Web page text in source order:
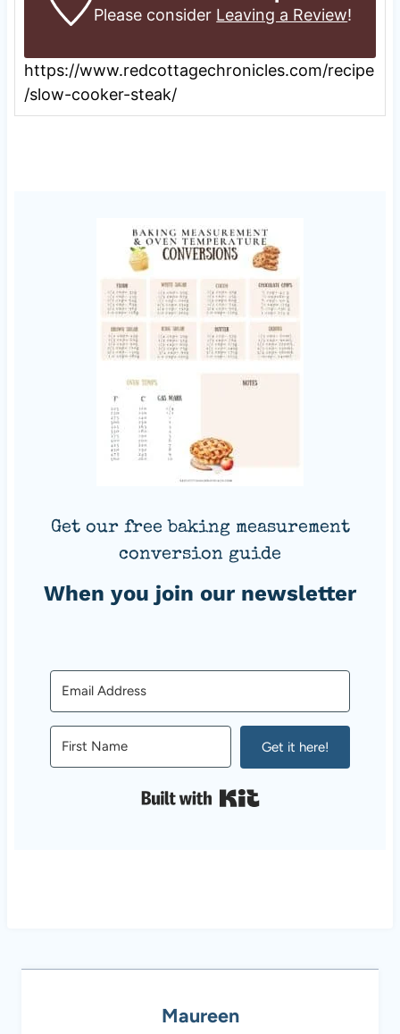
Please consider Leaving a Review!
https://www.redcottagechronicles.com/recipe
/slow-cooker-steak/
Get our free baking measurement
conversion guide
When you join our newsletter
Get it here!
Built with Kit
Maureen